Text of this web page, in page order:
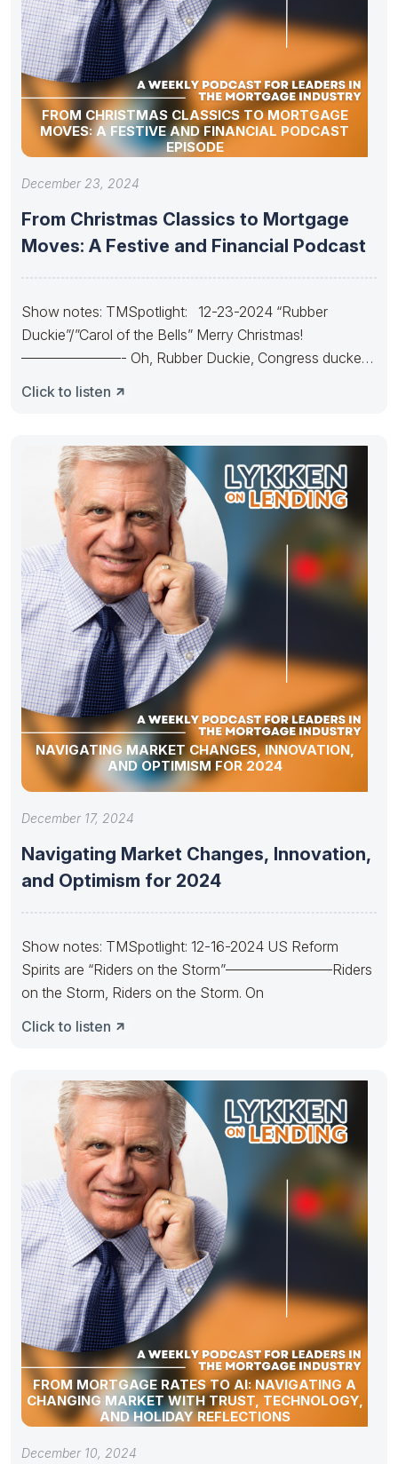
FROM CHRISTMAS CLASSICS TO MORTGAGE
MOVES: A FESTIVE AND FINANCIAL PODCAST
EPISODE
December 23, 2024
From Christmas Classics to Mortgage
Moves: A Festive and Financial Podcast
Show notes: TMSpotlight: 12-23-2024 “Rubber
Duckie”/”Carol of the Bells” Merry Christmas!
———————- Oh, Rubber Duckie, Congress ducked.
Click to listen
NAVIGATING MARKET CHANGES, INNOVATION,
AND OPTIMISM FOR 2024
December 17, 2024
Navigating Market Changes, Innovation,
and Optimism for 2024
Show notes: TMSpotlight: 12-16-2024 US Reform
Spirits are “Riders on the Storm”———————–Riders
on the Storm, Riders on the Storm. On
Click to listen
FROM MORTGAGE RATES TO AI: NAVIGATING A
CHANGING MARKET WITH TRUST, TECHNOLOGY,
AND HOLIDAY REFLECTIONS
December 10, 2024